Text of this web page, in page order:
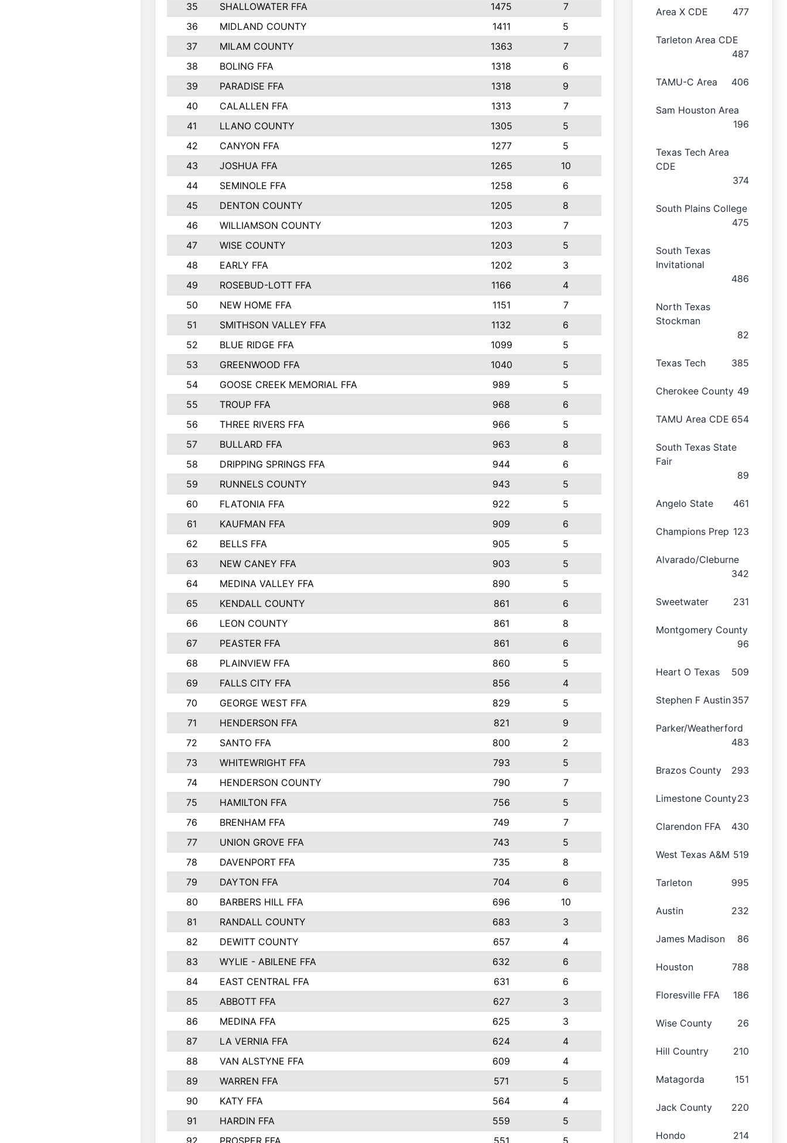
35
SHALLOWATER FFA 1475
7
36
MIDLAND COUNTY 1411
5
37
MILAM COUNTY 1363
7
38
BOLING FFA 1318
6
39
PARADISE FFA 1318
9
40
CALALLEN FFA 1313
7
41
LLANO COUNTY 1305
5
42
CANYON FFA 1277
5
43
JOSHUA FFA 1265
10
44
SEMINOLE FFA 1258
6
45
DENTON COUNTY 1205
8
46
WILLIAMSON COUNTY 1203
7
47
WISE COUNTY 1203
5
48
EARLY FFA 1202
3
49
ROSEBUD-LOTT FFA 1166
4
50
NEW HOME FFA 1151
7
51
SMITHSON VALLEY FFA 1132
6
52
BLUE RIDGE FFA 1099
5
53
GREENWOOD FFA 1040
5
54
GOOSE CREEK MEMORIAL FFA 989
5
55
TROUP FFA 968
6
56
THREE RIVERS FFA 966
5
57
BULLARD FFA 963
8
58
DRIPPING SPRINGS FFA 944
6
59
RUNNELS COUNTY 943
5
60
FLATONIA FFA 922
5
61
KAUFMAN FFA 909
6
62
BELLS FFA 905
5
63
NEW CANEY FFA 903
5
64
MEDINA VALLEY FFA 890
5
65
KENDALL COUNTY 861
6
66
LEON COUNTY 861
8
67
PEASTER FFA 861
6
68
PLAINVIEW FFA 860
5
69
FALLS CITY FFA 856
4
70
GEORGE WEST FFA 829
5
71
HENDERSON FFA 821
9
72
SANTO FFA 800
2
73
WHITEWRIGHT FFA 793
5
74
HENDERSON COUNTY 790
7
75
HAMILTON FFA 756
5
76
BRENHAM FFA 749
7
77
UNION GROVE FFA 743
5
78
DAVENPORT FFA 735
8
79
DAYTON FFA 704
6
80
BARBERS HILL FFA 696
10
81
RANDALL COUNTY 683
3
82
DEWITT COUNTY 657
4
83
WYLIE - ABILENE FFA 632
6
84
EAST CENTRAL FFA 631
6
85
ABBOTT FFA 627
3
86
MEDINA FFA 625
3
87
LA VERNIA FFA 624
4
88
VAN ALSTYNE FFA 609
4
89
WARREN FFA 571
5
90
KATY FFA 564
4
91
HARDIN FFA 559
5
92
PROSPER FFA 551 5
Area X CDE 477
Tarleton Area CDE
487
TAMU-C Area 406
Sam Houston Area
196
Texas Tech Area
CDE
374
South Plains College
475
South Texas
Invitational
486
North Texas
Stockman
82
Texas Tech 385
Cherokee County 49
TAMU Area CDE 654
South Texas State
Fair
89
Angelo State 461
Champions Prep 123
Alvarado/Cleburne
342
Sweetwater 231
Montgomery County
96
Heart O Texas 509
Stephen F Austin357
Parker/Weatherford
483
Brazos County 293
Limestone County23
Clarendon FFA 430
West Texas A&M 519
Tarleton 995
Austin 232
James Madison 86
Houston 788
Floresville FFA 186
Wise County 26
Hill Country 210
Matagorda 151
Jack County 220
Hondo 214